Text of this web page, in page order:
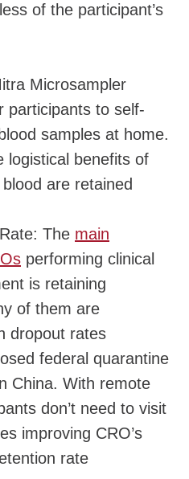
of the participant’s
Microsampler
participants to self-
samples at home.
logistical benefits of
are retained
The main
performing clinical
is retaining
of them are
dropout rates
federal quarantine
China. With remote
don’t need to visit
improving CRO’s
rate